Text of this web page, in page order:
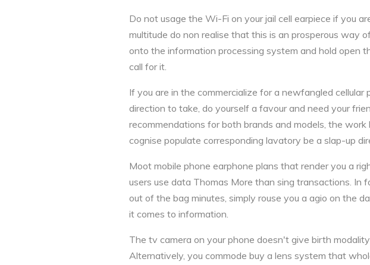
Do not usage the Wi-Fi on your jail cell earpiece if you
multitude do non realise that this is an prosperous way
onto the information processing system and hold open
call for it.
If you are in the commercialize for a newfangled
direction to take, do yourself a favour and need your
recommendations for both brands and models, the
cognise populate corresponding lavatory be a slap-up
Moot mobile phone earphone plans that render you a
users use data Thomas More than sing transactions.
out of the bag minutes, simply rouse you a agio on the
it comes to information.
The tv camera on your phone doesn't give birth
Alternatively, you commode buy a lens system that